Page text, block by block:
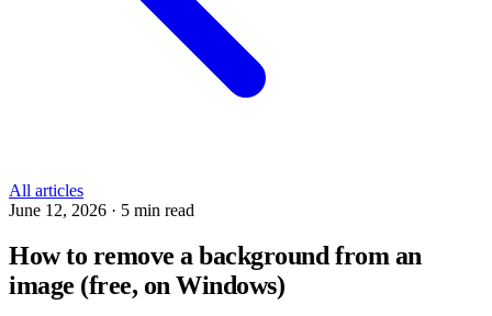
All articles
June 12, 2026 · 5 min read
How to remove a background from an
image (free, on Windows)